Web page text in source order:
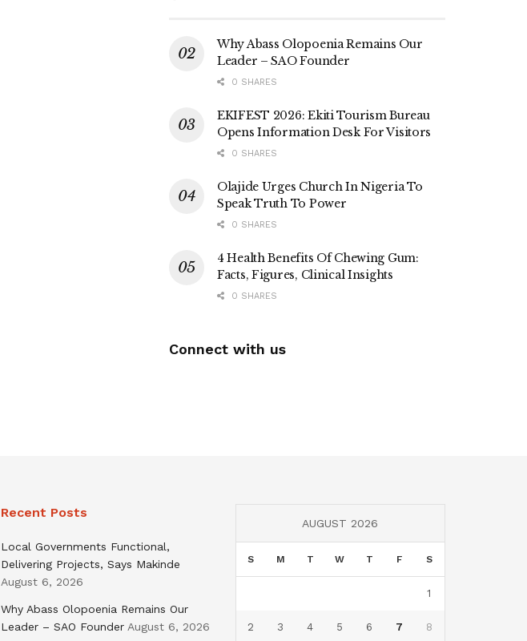
Why Abass Olopoenia Remains Our
Leader – SAO Founder
0 SHARES
EKIFEST 2026: Ekiti Tourism Bureau
Opens Information Desk For Visitors
0 SHARES
Olajide Urges Church In Nigeria To
Speak Truth To Power
0 SHARES
4 Health Benefits Of Chewing Gum:
Facts, Figures, Clinical Insights
0 SHARES
Connect with us
Recent Posts
Local Governments Functional,
Delivering Projects, Says Makinde
August 6, 2026
Why Abass Olopoenia Remains Our
Leader – SAO Founder August 6, 2026
AUGUST 2026
S M T W T F S
1
2 3 4 5 6 7 8